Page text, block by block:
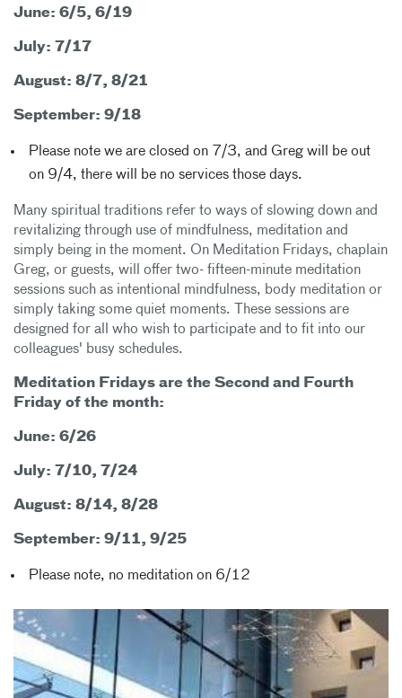
June: 6/5, 6/19
July: 7/17
August: 8/7, 8/21
September: 9/18
Please note we are closed on 7/3, and Greg will be out
on 9/4, there will be no services those days.
Many spiritual traditions refer to ways of slowing down and
revitalizing through use of mindfulness, meditation and
simply being in the moment. On Meditation Fridays, chaplain
Greg, or guests, will offer two- fifteen-minute meditation
sessions such as intentional mindfulness, body meditation or
simply taking some quiet moments. These sessions are
designed for all who wish to participate and to fit into our
colleagues' busy schedules.
Meditation Fridays are the Second and Fourth
Friday of the month:
June: 6/26
July: 7/10, 7/24
August: 8/14, 8/28
September: 9/11, 9/25
Please note, no meditation on 6/12